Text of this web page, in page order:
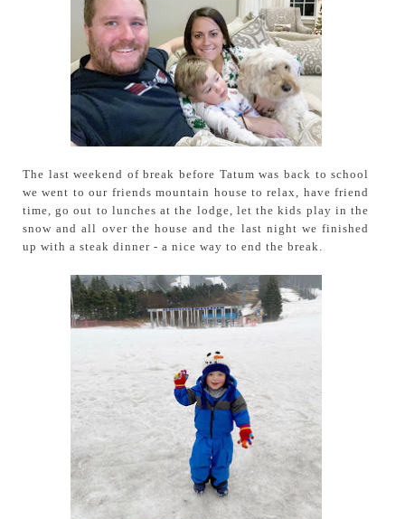
The last weekend of break before Tatum was back to school
we went to our friends mountain house to relax, have friend
time, go out to lunches at the lodge, let the kids play in the
snow and all over the house and the last night we finished
up with a steak dinner - a nice way to end the break.